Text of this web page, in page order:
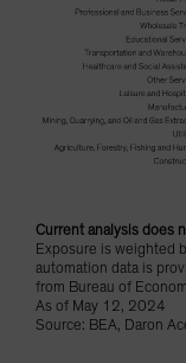
Current analysis does
Exposure is weighted
automation data is
from Bureau of
As of May 12, 2024
Source: BEA, Daron